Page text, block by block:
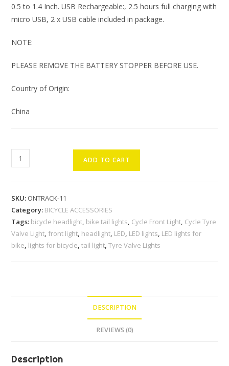
0.5 to 1.4 Inch. USB Rechargeable:, 2.5 hours full charging with
micro USB, 2 x USB cable included in package.
NOTE:
PLEASE REMOVE THE BATTERY STOPPER BEFORE USE.
Country of Origin:
China
ONTRACK
LED
Light
with
Tail
Light
1
ADD TO CART
SKU: ONTRACK-11
Category: BICYCLE ACCESSORIES
Tags: bicycle headlight, bike tail lights, Cycle Front Light, Cycle Tyre
Valve Light, front light, headlight, LED, LED lights, LED lights for
bike, lights for bicycle,tail light,Tyre Valve Lights
DESCRIPTION
REVIEWS (0)
Description